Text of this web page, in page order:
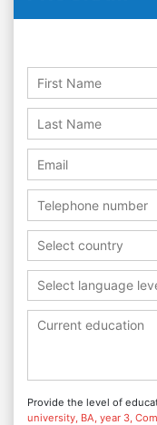
Select country
Select language
Provide the level of
university, BA, year 3,